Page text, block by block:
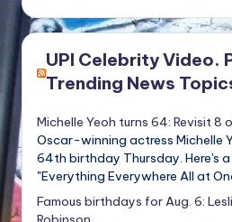
UPI Celebrity Video.
Trending News
Michelle Yeoh turns 64: Revisit 8
Oscar-winning actress Michelle
64th birthday Thursday. Here's
"Everything Everywhere All at
Famous birthdays for Aug. 6: